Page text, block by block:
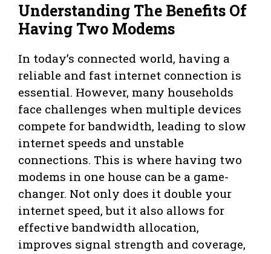
Understanding The Benefits Of
Having Two Modems
In today’s connected world, having a
reliable and fast internet connection is
essential. However, many households
face challenges when multiple devices
compete for bandwidth, leading to slow
internet speeds and unstable
connections. This is where having two
modems in one house can be a game-
changer. Not only does it double your
internet speed, but it also allows for
effective bandwidth allocation,
improves signal strength and coverage,